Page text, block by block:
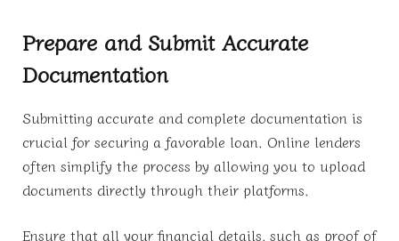
Prepare and Submit Accurate
Documentation
Submitting accurate and complete documentation is
crucial for securing a favorable loan. Online lenders
often simplify the process by allowing you to upload
documents directly through their platforms.
Ensure that all your financial details, such as proof of